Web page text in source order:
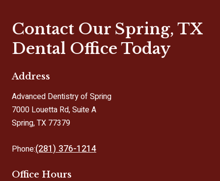
Contact Our Spring, TX
Dental Office Today
Address
Advanced Dentistry of Spring
7000 Louetta Rd, Suite A
Spring, TX 77379
Phone:(281) 376-1214
Office Hours